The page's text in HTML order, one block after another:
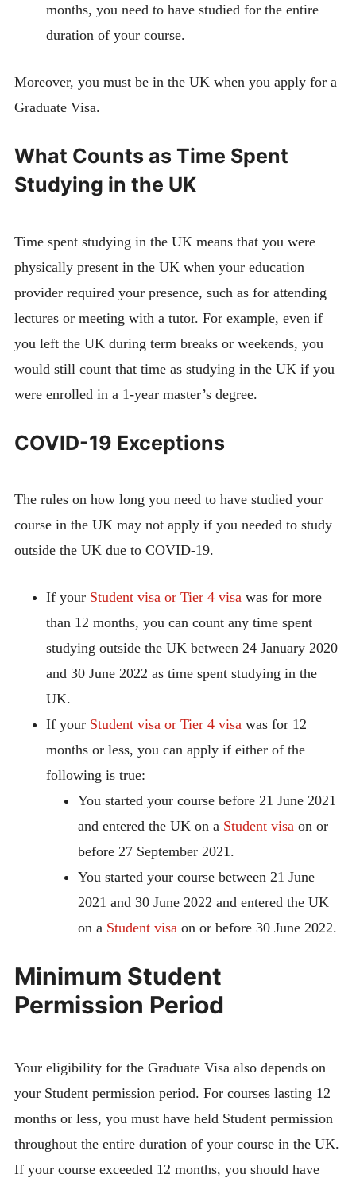
months, you need to have studied for the entire
duration of your course.
Moreover, you must be in the UK when you apply for a
Graduate Visa.
What Counts as Time Spent
Studying in the UK
Time spent studying in the UK means that you were
physically present in the UK when your education
provider required your presence, such as for attending
lectures or meeting with a tutor. For example, even if
you left the UK during term breaks or weekends, you
would still count that time as studying in the UK if you
were enrolled in a 1-year master’s degree.
COVID-19 Exceptions
The rules on how long you need to have studied your
course in the UK may not apply if you needed to study
outside the UK due to COVID-19.
If your Student visa or Tier 4 visawas for more
than 12 months, you can count any time spent
studying outside the UK between 24 January 2020
and 30 June 2022 as time spent studying in the
UK.
If yourStudent visa or Tier 4 visawas for 12
months or less, you can apply if either of the
following is true:
You started your course before 21 June 2021
and entered the UK on a Student visaon or
before 27 September 2021.
You started your course between 21 June
2021 and 30 June 2022 and entered the UK
on a Student visaon or before 30 June 2022.
Minimum Student
Permission Period
Your eligibility for the Graduate Visa also depends on
your Student permission period. For courses lasting 12
months or less, you must have held Student permission
throughout the entire duration of your course in the UK.
If your course exceeded 12 months, you should have